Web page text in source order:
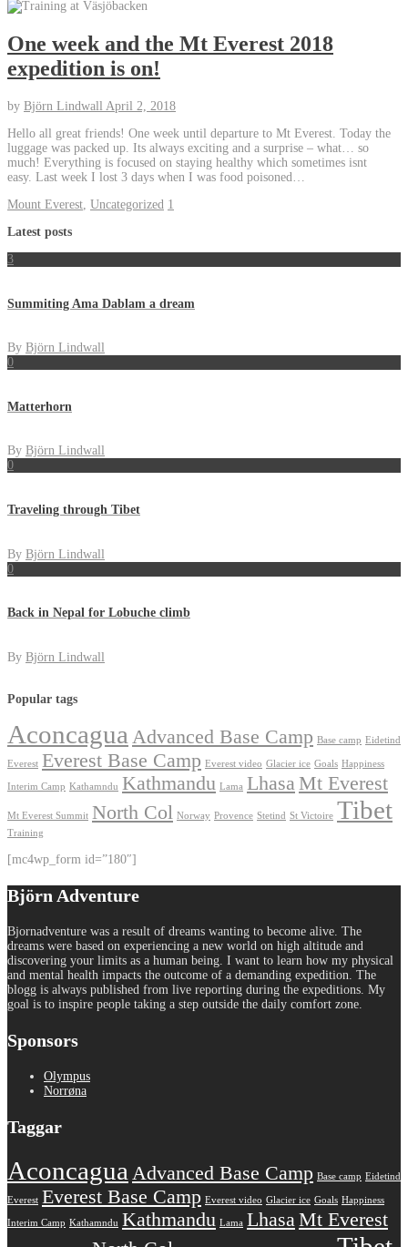
One week and the Mt Everest 2018
expedition is on!
by Björn Lindwall April 2, 2018
Hello all great friends! One week until departure to Mt Everest. Today the
luggage was packed up. Its always exciting and a surprise – what… so
much! Everything is focused on staying healthy which sometimes isnt
easy. Last week I lost 3 days when I was food poisoned…
Mount Everest Uncategorized 1
Latest posts
3
Summiting Ama Dablam a dream
By Björn Lindwall
0
Matterhorn
By Björn Lindwall
0
Traveling through Tibet
By Björn Lindwall
0
Back in Nepal for Lobuche climb
By Björn Lindwall
Popular tags
Aconcagua Advanced Base Camp Base camp Eidetind
Everest Everest Base Camp Everest video Glacier ice Goals Happiness
Interim Camp Kathamndu Kathmandu Lama LhasaMt Everest
Mt Everest Summit North Col Norway Provence Stetind St Victoire Tibet
Training
[mc4wp_form id=”180″]
Björn Adventure
Bjornadventure was a result of dreams wanting to become alive. The
dreams were based on experiencing a new world on high altitude and
discovering your limits as a human being. I want to learn how my physical
and mental health impacts the outcome of a demanding expedition. The
blogg is always published from live reporting during the expeditions. My
goal is to inspire people taking a step outside the daily comfort zone.
Sponsors
Olympus
Norrøna
Taggar
Aconcagua Advanced Base Camp Base camp Eidetind
Everest Everest Base Camp Everest video Glacier ice Goals Happiness
Interim Camp Kathamndu Kathmandu Lama LhasaMt Everest